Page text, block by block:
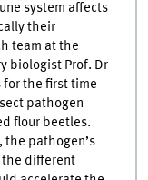
system affects
their
team at the
biologist Prof. Dr
for the first time
pathogen
flour beetles.
the pathogen’s
the different